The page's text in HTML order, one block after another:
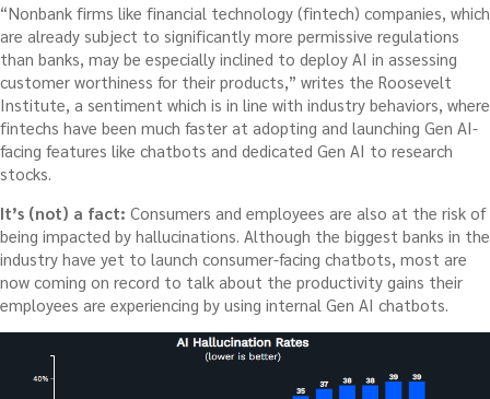
“Nonbank firms like financial technology (fintech) companies, which
are already subject to significantly more permissive regulations
than banks, may be especially inclined to deploy AI in assessing
customer worthiness for their products,” writes the Roosevelt
Institute, a sentiment which is in line with industry behaviors, where
fintechs have been much faster at adopting and launching Gen AI-
facing features like chatbots and dedicated Gen AI to research
stocks.
It’s (not) a fact: Consumers and employees are also at the risk of
being impacted by hallucinations. Although the biggest banks in the
industry have yet to launch consumer-facing chatbots, most are
now coming on record to talk about the productivity gains their
employees are experiencing by using internal Gen AI chatbots.